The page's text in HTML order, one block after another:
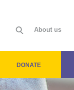
About us
DONATE